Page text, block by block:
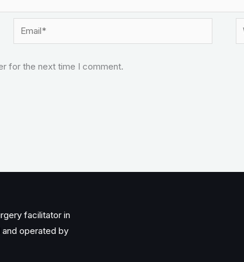
Email*
for the next time I comment.
facilitator in
operated by